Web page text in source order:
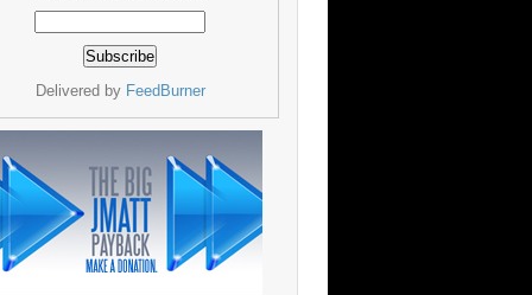
Delivered by FeedBurner